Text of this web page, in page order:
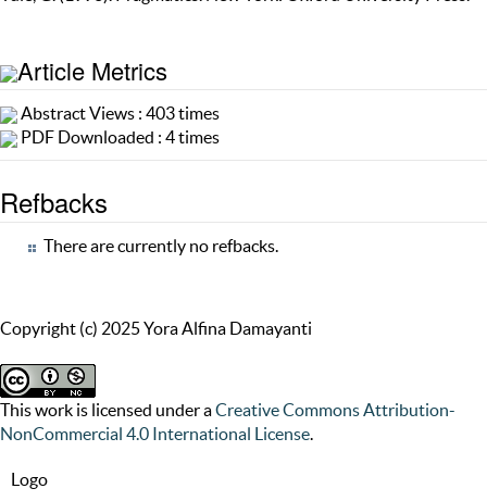
Article Metrics
Abstract Views : 403 times
PDF Downloaded : 4 times
Refbacks
There are currently no refbacks.
Copyright (c) 2025 Yora Alfina Damayanti
This work is licensed under aCreative Commons Attribution-
NonCommercial 4.0 International License.
Logo